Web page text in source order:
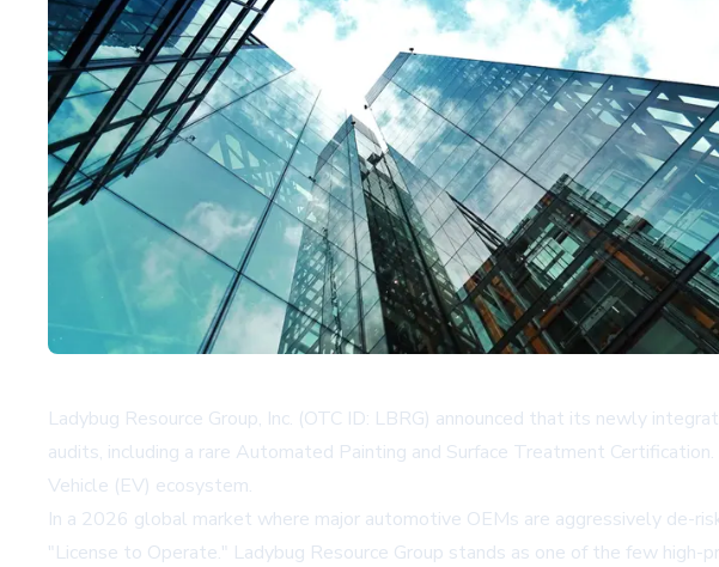
Ladybug Resource Group, Inc. (OTC ID: LBRG) announced that its newly
audits, including a rare Automated Painting and Surface Treatment
Vehicle (EV) ecosystem.
In a 2026 global market where major automotive OEMs are aggressively de-
"License to Operate." Ladybug Resource Group stands as one of the few